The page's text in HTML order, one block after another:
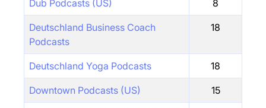
Dub Podcasts (US) 8
Deutschland Business Coach
Podcasts
18
Deutschland Yoga Podcasts 18
Downtown Podcasts (US) 15